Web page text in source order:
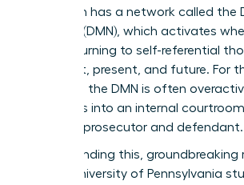
Your brain has a network called the
Network (DMN), which activates
at rest, turning to self-referential
your past, present, and future. For
ruminate, the DMN is often
moments into an internal
are both prosecutor and defendant.
Compounding this, groundbreaking
a 2014 University of Pennsylvania